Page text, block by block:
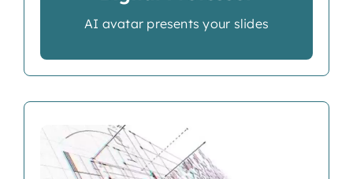
AI avatar presents your slides